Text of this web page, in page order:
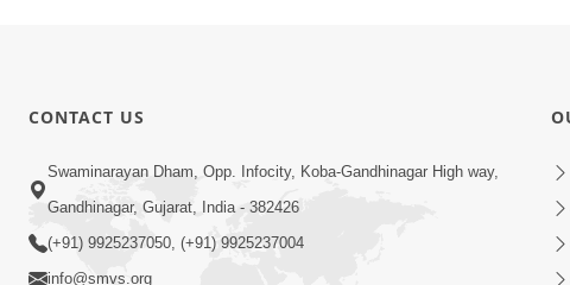
CONTACT US
Swaminarayan Dham, Opp. Infocity, Koba-Gandhinagar High way,
Gandhinagar, Gujarat, India - 382426
(+91) 9925237050, (+91) 9925237004
info@smvs.org